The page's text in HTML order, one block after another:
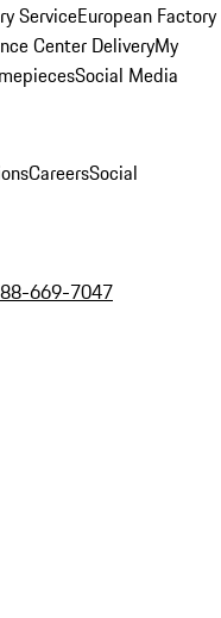
ServiceEuropean Factory
Center DeliveryMy
Social Media
CareersSocial
669-7047